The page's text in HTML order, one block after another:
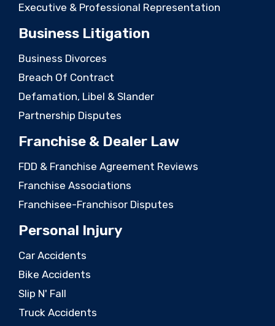
Executive & Professional Representation
Business Litigation
Business Divorces
Breach Of Contract
Defamation, Libel & Slander
Partnership Disputes
Franchise & Dealer Law
FDD & Franchise Agreement Reviews
Franchise Associations
Franchisee-Franchisor Disputes
Personal Injury
Car Accidents
Bike Accidents
Slip N' Fall
Truck Accidents